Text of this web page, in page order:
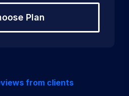
Plan
from clients